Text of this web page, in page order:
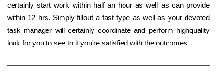
certainly start work within half an hour as well as can provide
within 12 hrs. Simply fillout a fast type as well as your devoted
task manager will certainly coordinate and perform highquality
look for you to see to it you're satisfied with the outcomes